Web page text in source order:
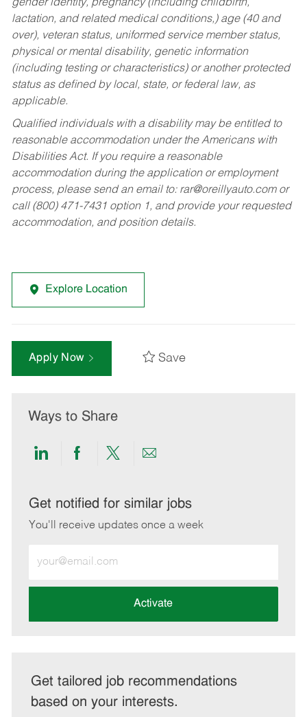
gender identity, pregnancy (including childbirth,
lactation, and related medical conditions,) age (40 and
over), veteran status, uniformed service member status,
physical or mental disability, genetic information
(including testing or characteristics) or another protected
status as defined by local, state, or federal law, as
applicable.
Qualified individuals with a disability may be entitled to
reasonable accommodation under the Americans with
Disabilities Act. If you require a reasonable
accommodation during the application or employment
process, please send an email to: rar@oreillyauto.comor
call (800) 471-7431 option 1, and provide your requested
accommodation, and position details.
Explore Location
Apply Now Save
Ways to Share
Share
LinkedIn
Share
Facebook
Share
twitter
Share
email
Get notified for similar jobs
You'll receive updates once a week
Email
address
Activate
Get tailored job recommendations
based on your interests.